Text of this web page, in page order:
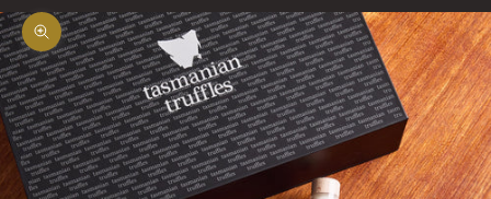
Zoom picture